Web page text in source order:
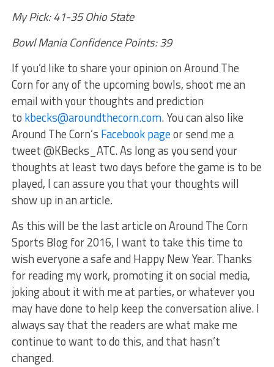
My Pick: 41-35 Ohio State
Bowl Mania Confidence Points: 39
If you’d like to share your opinion on Around The
Corn for any of the upcoming bowls, shoot me an
email with your thoughts and prediction
to kbecks@aroundthecorn.com. You can also like
Around The Corn’s Facebook pageor send me a
tweet @KBecks_ATC. As long as you send your
thoughts at least two days before the game is to be
played, I can assure you that your thoughts will
show up in an article.
As this will be the last article on Around The Corn
Sports Blog for 2016, I want to take this time to
wish everyone a safe and Happy New Year. Thanks
for reading my work, promoting it on social media,
joking about it with me at parties, or whatever you
may have done to help keep the conversation alive. I
always say that the readers are what make me
continue to want to do this, and that hasn’t
changed.